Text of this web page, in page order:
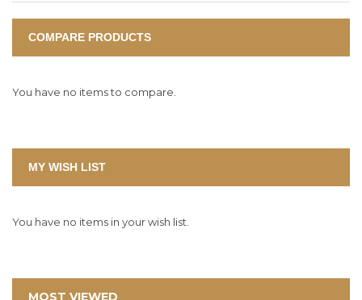
COMPARE PRODUCTS
You have no items to compare.
MY WISH LIST
You have no items in your wish list.
MOST VIEWED